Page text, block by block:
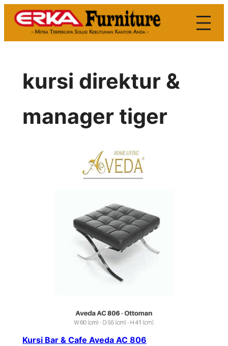
Skip
kursi direktur &
manager tiger
Kursi Bar & Cafe Aveda AC 806